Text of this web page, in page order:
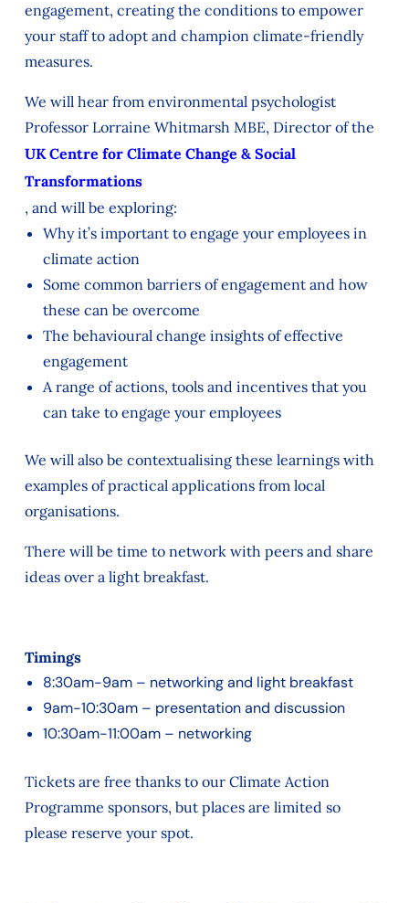
engagement, creating the conditions to empower
your staff to adopt and champion climate-friendly
measures.
We will hear from environmental psychologist
Professor Lorraine Whitmarsh MBE, Director of the
UK Centre for Climate Change & Social
Transformations
, and will be exploring:
Why it’s important to engage your employees in
climate action
Some common barriers of engagement and how
these can be overcome
The behavioural change insights of effective
engagement
A range of actions, tools and incentives that you
can take to engage your employees
We will also be contextualising these learnings with
examples of practical applications from local
organisations.
There will be time to network with peers and share
ideas over a light breakfast.
Timings
8:30am-9am – networking and light breakfast
9am-10:30am – presentation and discussion
10:30am-11:00am – networking
Tickets are free thanks to our Climate Action
Programme sponsors, but places are limited so
please reserve your spot.